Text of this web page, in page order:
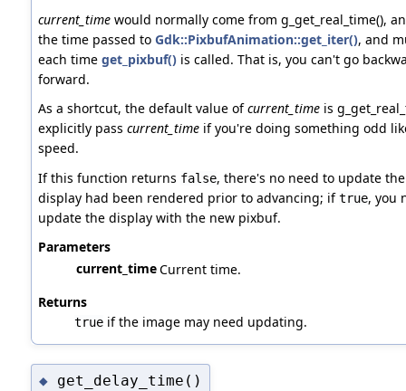
current_timewould normally come from g_get_real_time(),
the time passed to Gdk::PixbufAnimation::get_iter(), and
each time get_pixbuf()is called. That is, you can't go
forward.
As a shortcut, the default value ofcurrent_timeis
explicitly pass current_timeif you're doing something odd
speed.
If this function returns false, there's no need to update
display had been rendered prior to advancing; iftrue, you
update the display with the new pixbuf.
Parameters
current_timeCurrent time.
Returns
trueif the image may need updating.
◆ get_delay_time()